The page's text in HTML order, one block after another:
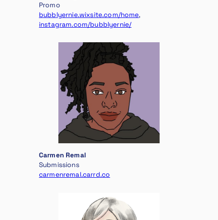
Promo
bubblyernie.wixsite.com/home,
instagram.com/bubblyernie/
Carmen Remal
Submissions
carmenremal.carrd.co